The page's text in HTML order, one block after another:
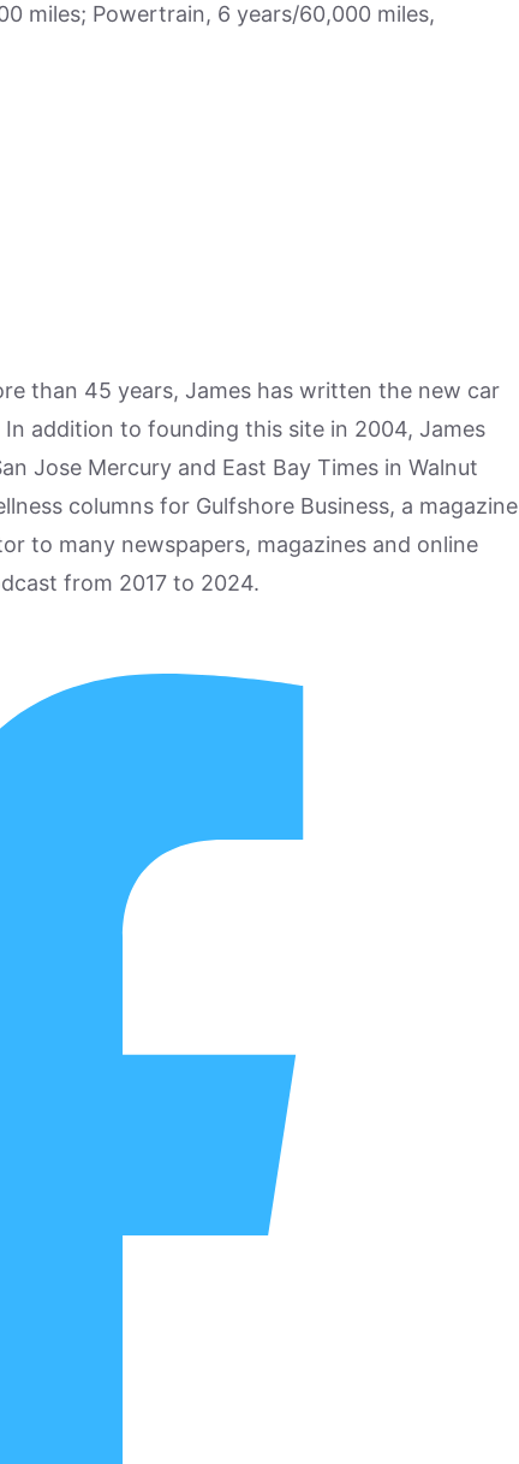
miles; Powertrain, 6 years/60,000 miles,
than 45 years, James has written the new car
addition to founding this site in 2004, James
Jose Mercury and East Bay Times in Walnut
columns for Gulfshore Business, a magazine
to many newspapers, magazines and online
from 2017 to 2024.